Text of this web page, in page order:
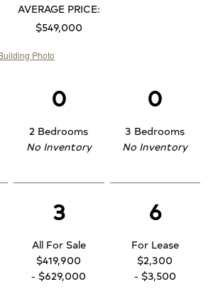
AVERAGE PRICE:
$549,000
0
2 Bedrooms
No Inventory
0
3 Bedrooms
No Inventory
3
All For Sale
$419,900
- $629,000
6
For Lease
$2,300
- $3,500